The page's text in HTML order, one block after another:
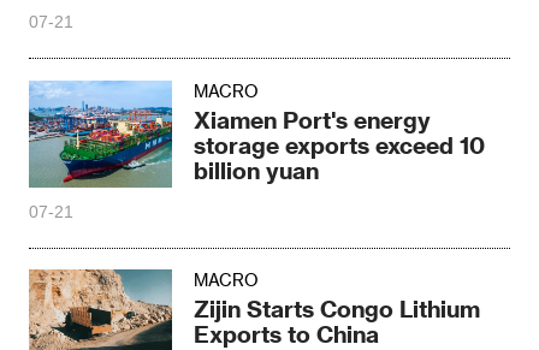
07-21
MACRO
Xiamen Port's energy
storage exports exceed 10
billion yuan
07-21
MACRO
Zijin Starts Congo Lithium
Exports to China